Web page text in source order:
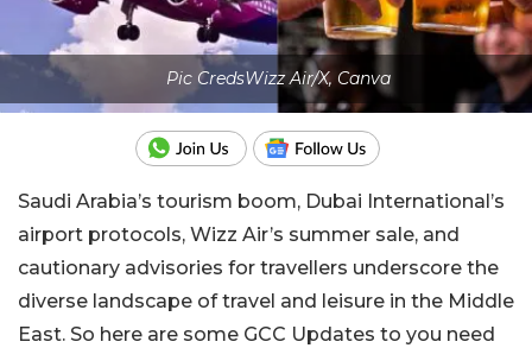
Pic CredsWizz Air/X, Canva
Saudi Arabia’s tourism boom, Dubai International’s
airport protocols, Wizz Air’s summer sale, and
cautionary advisories for travellers underscore the
diverse landscape of travel and leisure in the Middle
East. So here are some GCC Updates to you need